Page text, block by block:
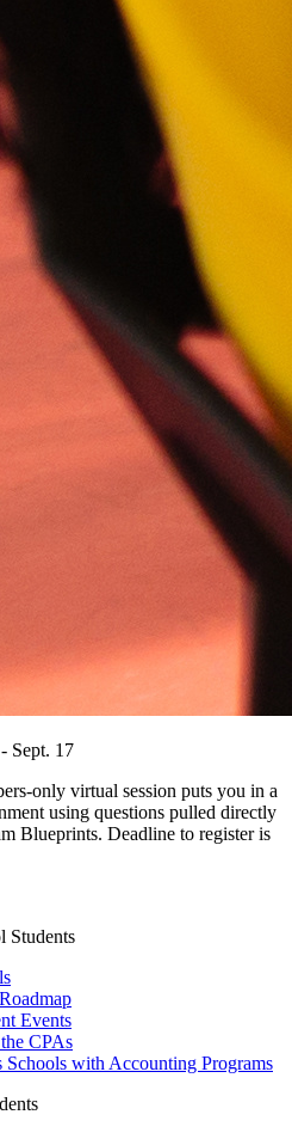
Sept. 17
only virtual session puts you in a
using questions pulled directly
Blueprints. Deadline to register is
Students
Events
CPAs
Schools with Accounting Programs